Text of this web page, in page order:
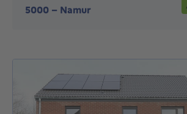
5000 - Namur